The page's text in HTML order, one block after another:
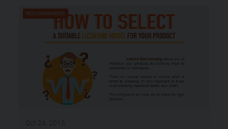
RECOMMENDED